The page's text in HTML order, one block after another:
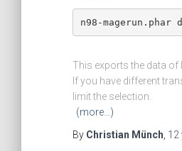
This exports the data of
If you have different
limit the selection.
(more…)
By Christian Münch 12